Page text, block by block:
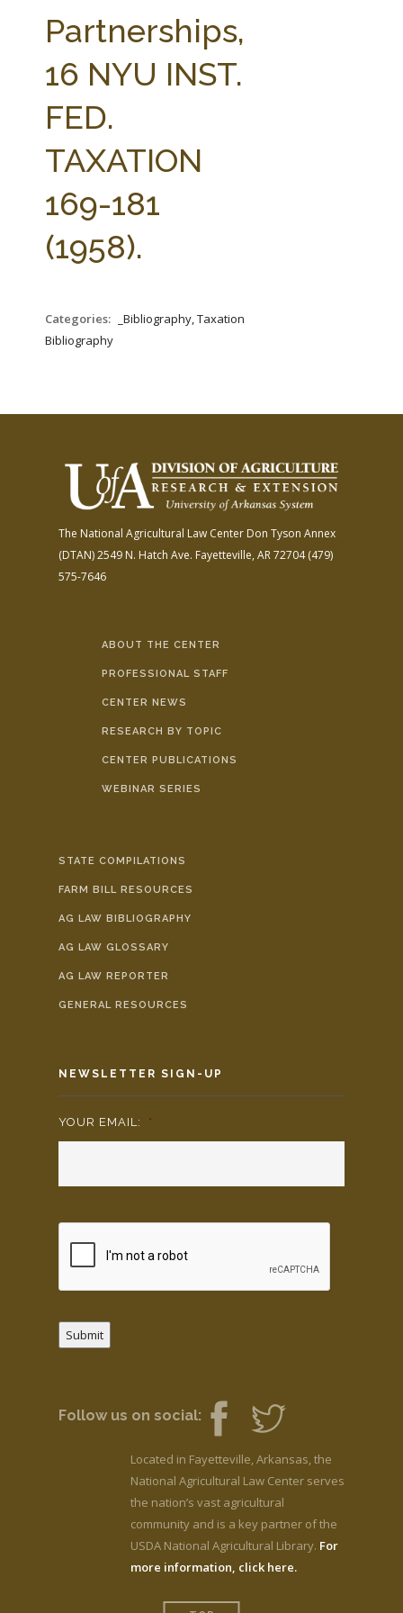
AG LAW BIBLIOGRAPHY GENERAL RESOURCES
Partnerships,
16 NYU INST.
FED.
TAXATION
169-181
(1958).
Categories:
_Bibliography, Taxation
Bibliography
The National Agricultural Law Center Don Tyson Annex
(DTAN)2549 N. Hatch Ave. Fayetteville, AR 72704(479)
575-7646
ABOUT THE CENTER
PROFESSIONAL STAFF
CENTER NEWS
RESEARCH BY TOPIC
CENTER PUBLICATIONS
WEBINAR SERIES
STATE COMPILATIONS
FARM BILL RESOURCES
AG LAW BIBLIOGRAPHY
AG LAW GLOSSARY
AG LAW REPORTER
GENERAL RESOURCES
NEWSLETTER SIGN-UP
YOUR EMAIL: *
Submit
Follow us on social:
Located in Fayetteville, Arkansas, the
National Agricultural Law Center serves
the nation’s vast agricultural
community and is a key partner of the
USDA National Agricultural Library. For
more information, click here.